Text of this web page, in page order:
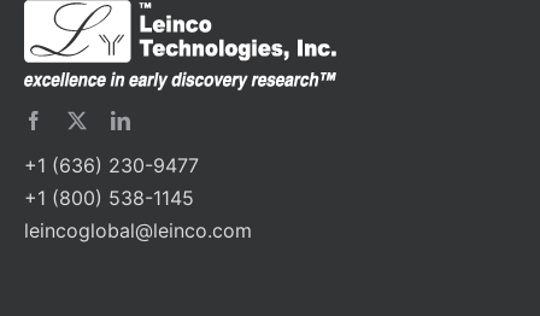
+1 (636) 230-9477
+1 (800) 538-1145
leincoglobal@leinco.com